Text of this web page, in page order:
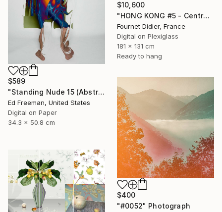
$589
"Standing Nude 15 (Abstract Nude 15)" Photograph
Ed Freeman, United States
Digital on Paper
34.3 x 50.8 cm
$10,600
"HONG KONG #5 - Central-Mid-Levels Escalators - 2020" Photograph
Fournet Didier, France
Digital on Plexiglass
181 x 131 cm
Ready to hang
$400
"#0052" Photograph